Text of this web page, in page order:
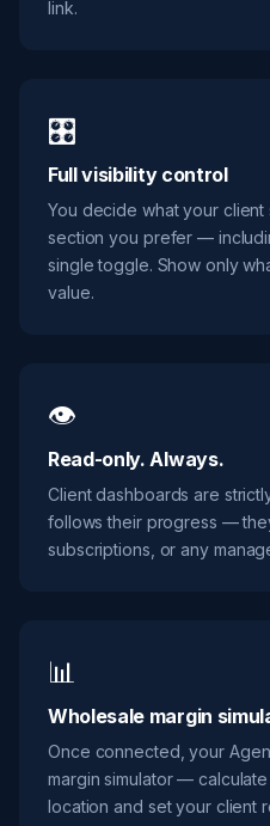
link.
🎛️
Full visibility control
You decide what your
section you prefer —
single toggle. Show only
value.
👁️
Read-only. Always.
Client dashboards are
follows their progress —
subscriptions, or any
📊
Wholesale margin
Once connected, your
margin simulator —
location and set your client